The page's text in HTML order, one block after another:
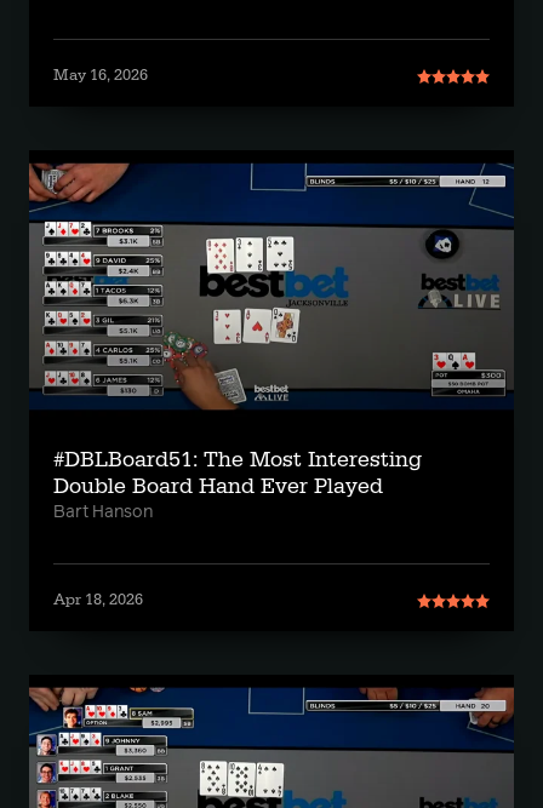
May 16, 2026
#DBLBoard51: The Most Interesting
Double Board Hand Ever Played
Bart Hanson
Apr 18, 2026